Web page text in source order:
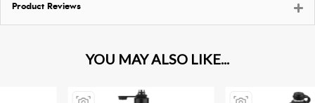
Product Reviews